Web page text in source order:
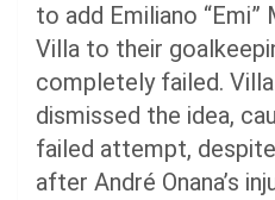
to add Emiliano
Villa to their
completely failed.
dismissed the idea,
failed attempt,
after André Onana’s